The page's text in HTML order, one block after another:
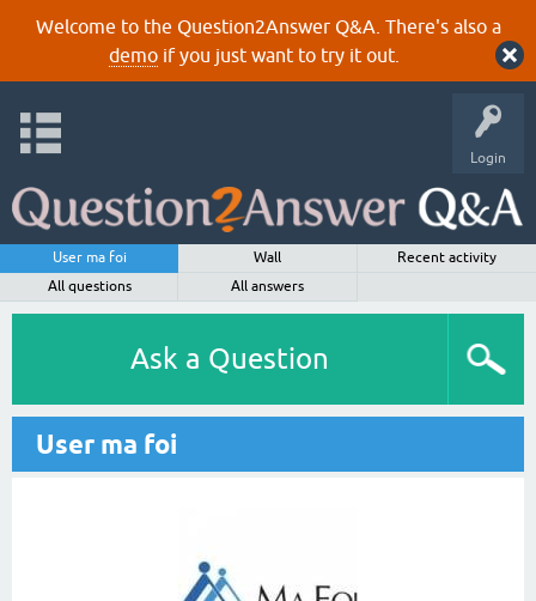
Welcome to the Question2Answer Q&A. There's also a
demoif you just want to try it out.
Login
User ma foi Wall
Recent activity
All questions
All answers
Ask a Question
User ma foi